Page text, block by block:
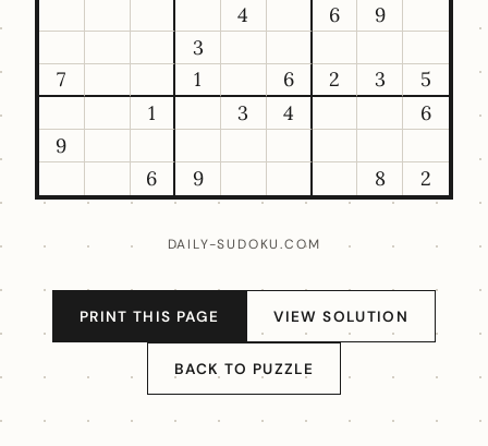
4
6
9
3
7
1 6 2 3
5
1
3 4
6
9
6
9 8 2
DAILY-SUDOKU.COM
PRINT THIS PAGE VIEW SOLUTION
BACK TO PUZZLE